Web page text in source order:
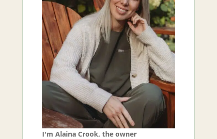
I'm Alaina Crook, the owner